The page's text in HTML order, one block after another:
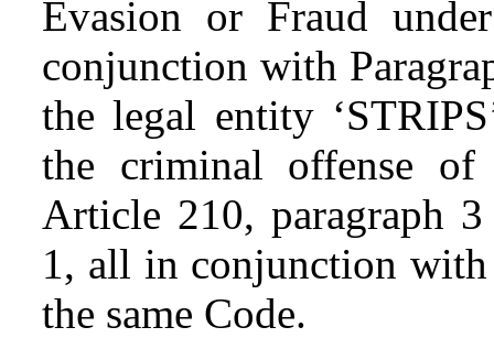
Evasion or Fraud
conjunction with
the legal entity
the criminal offense
Article 210, paragraph
1, all in conjunction
the same Code.